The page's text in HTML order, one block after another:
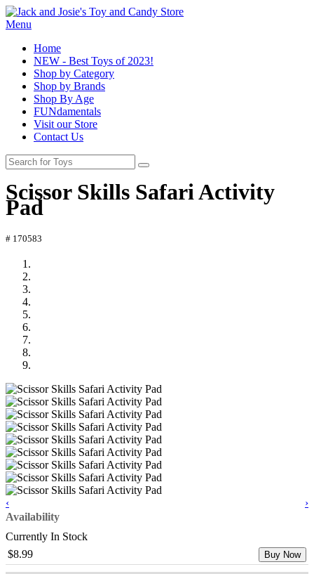
Menu
Home
NEW - Best Toys of 2023!
Shop by Category
Shop by Brands
Shop By Age
FUNdamentals
Visit our Store
Contact Us
Scissor Skills Safari Activity
Pad
# 170583
‹
›
Availability
Currently In Stock
$8.99
Buy Now